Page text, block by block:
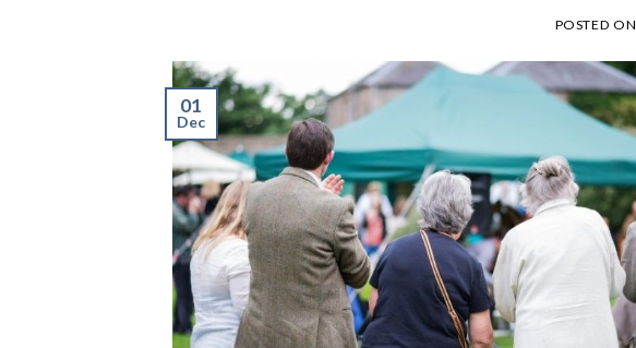
POSTED ON
01
Dec